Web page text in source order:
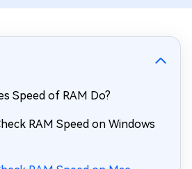
Speed of RAM Do?
RAM Speed on Windows